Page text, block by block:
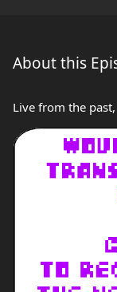
About this
Live from the